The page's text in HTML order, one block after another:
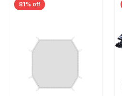
81% off